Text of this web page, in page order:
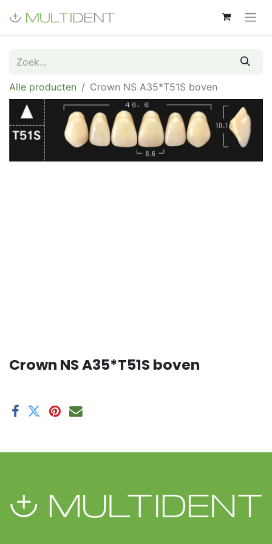
Alle producten Crown NS A35*T51S boven
Crown NS A35*T51S boven